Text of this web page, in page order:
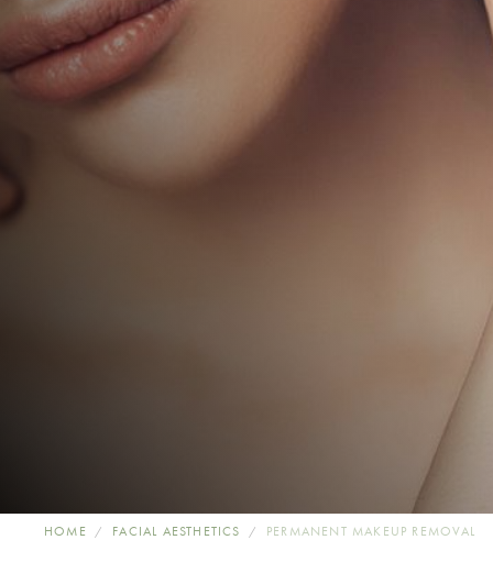
HOME FACIAL AESTHETICS PERMANENT MAKEUP REMOVAL